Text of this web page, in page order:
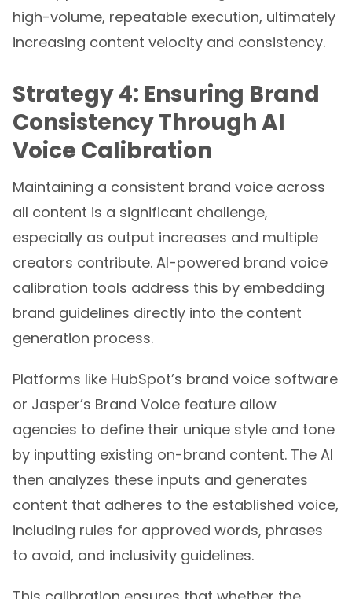
high-volume, repeatable execution, ultimately
increasing content velocity and consistency.
Strategy 4: Ensuring Brand
Consistency Through AI
Voice Calibration
Maintaining a consistent brand voice across
all content is a significant challenge,
especially as output increases and multiple
creators contribute. AI-powered brand voice
calibration tools address this by embedding
brand guidelines directly into the content
generation process.
Platforms like HubSpot’s brand voice software
or Jasper’s Brand Voice feature allow
agencies to define their unique style and tone
by inputting existing on-brand content. The AI
then analyzes these inputs and generates
content that adheres to the established voice,
including rules for approved words, phrases
to avoid, and inclusivity guidelines.
This calibration ensures that whether the